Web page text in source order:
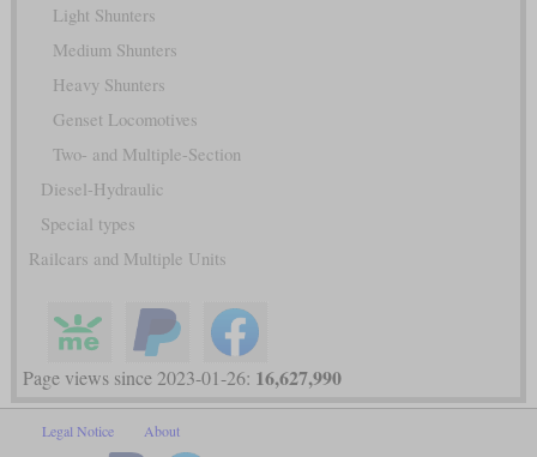
Light Shunters
Medium Shunters
Heavy Shunters
Genset Locomotives
Two- and Multiple-Section
Diesel-Hydraulic
Special types
Railcars and Multiple Units
Page views since 2023-01-26: 16,627,990
Legal Notice About